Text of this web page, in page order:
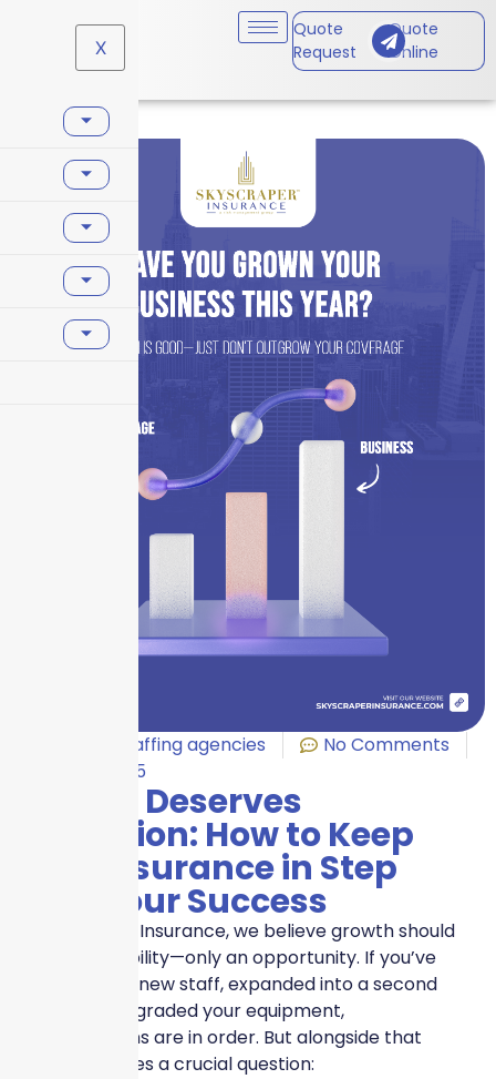
X
Quote
Request
Quote
Online
Staffing agencies
No Comments
May 27, 2025
Growth Deserves
Protection: How to Keep
Your Insurance in Step
With Your Success
At Skyscraper Insurance, we believe growth should
never be a liability—only an opportunity. If you’ve
recently hired new staff, expanded into a second
location, or upgraded your equipment,
congratulations are in order. But alongside that
progress comes a crucial question: